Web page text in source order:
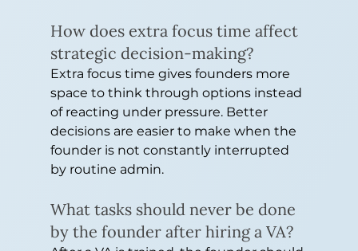
How does extra focus time affect
strategic decision-making?
Extra focus time gives founders more
space to think through options instead
of reacting under pressure. Better
decisions are easier to make when the
founder is not constantly interrupted
by routine admin.
What tasks should never be done
by the founder after hiring a VA?